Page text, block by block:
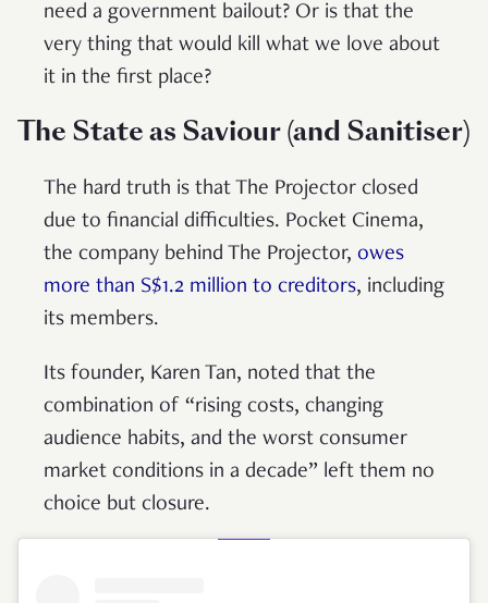
need a government bailout? Or is that the
very thing that would kill what we love about
it in the first place?
The State as Saviour (and Sanitiser)
The hard truth is that The Projector closed
due to financial difficulties. Pocket Cinema,
the company behind The Projector, owes
more than S$1.2 million to creditors, including
its members.
Its founder, Karen Tan, noted that the
combination of “rising costs, changing
audience habits, and the worst consumer
market conditions in a decade” left them no
choice but closure.